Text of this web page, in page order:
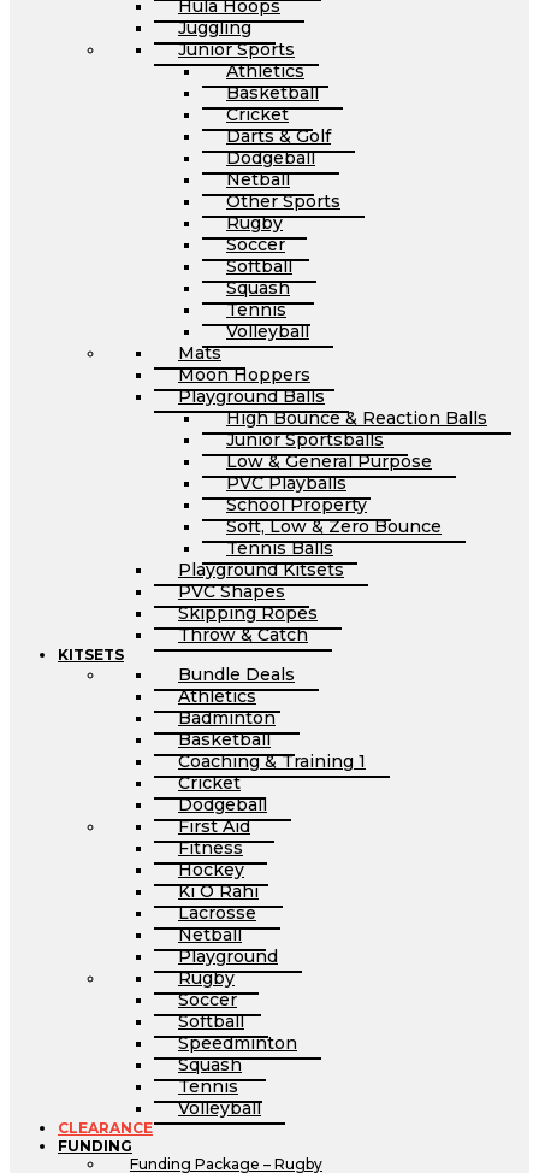
Hula Hoops
Juggling
Junior Sports
Athletics
Basketball
Cricket
Darts & Golf
Dodgeball
Netball
Other Sports
Rugby
Soccer
Softball
Squash
Tennis
Volleyball
Mats
Moon Hoppers
Playground Balls
High Bounce & Reaction Balls
Junior Sportsballs
Low & General Purpose
PVC Playballs
School Property
Soft, Low & Zero Bounce
Tennis Balls
Playground Kitsets
PVC Shapes
Skipping Ropes
Throw & Catch
KITSETS
Bundle Deals
Athletics
Badminton
Basketball
Coaching & Training 1
Cricket
Dodgeball
First Aid
Fitness
Hockey
Ki O Rahi
Lacrosse
Netball
Playground
Rugby
Soccer
Softball
Speedminton
Squash
Tennis
Volleyball
CLEARANCE
FUNDING
Funding Package – Rugby